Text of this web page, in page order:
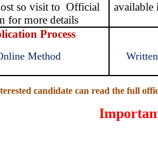
so visit to Official
for more details
Process
Method
candidate can read the full